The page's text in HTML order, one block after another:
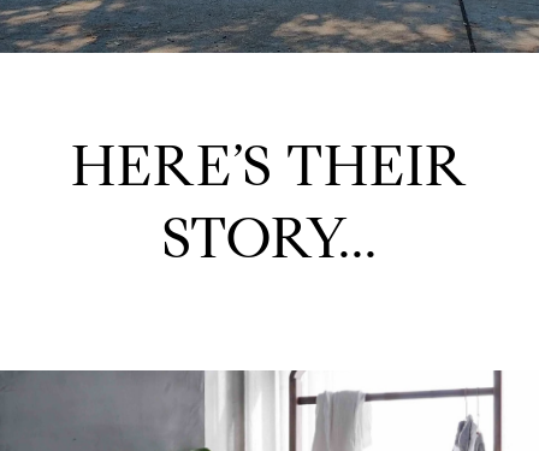
HERE’S THEIR
STORY...